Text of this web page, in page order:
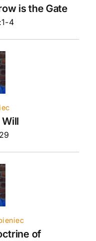
is the Gate
4
Will
of